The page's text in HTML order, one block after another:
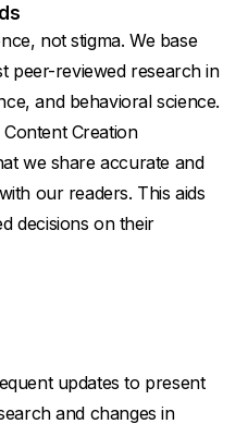
not stigma. We base
peer-reviewed research in
and behavioral science.
Creation
we share accurate and
our readers. This aids
decisions on their
updates to present
and changes in